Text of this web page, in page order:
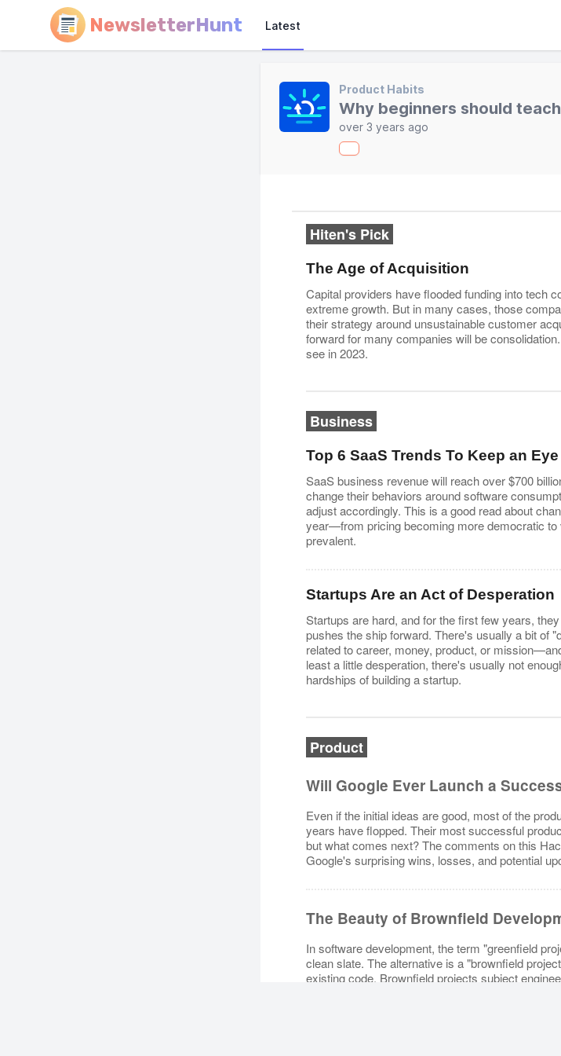
NewsletterHunt Latest
Product Habits
Why beginners should teach
over 3 years ago